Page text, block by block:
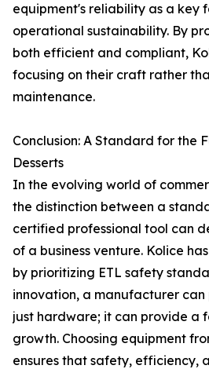
equipment's reliability as a key
operational sustainability. By
both efficient and compliant,
focusing on their craft rather
maintenance.
Conclusion: A Standard for the
Desserts
In the evolving world of
the distinction between a
certified professional tool can
of a business venture. Kolice
by prioritizing ETL safety
innovation, a manufacturer
just hardware; it can provide a
growth. Choosing equipment
ensures that safety, efficiency,